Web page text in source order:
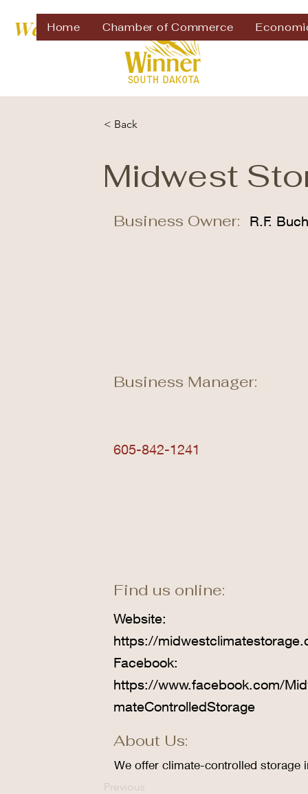
Home Chamber of Commerce
Welcome to
< Back
Midwest
Business Owner: R.F.
Business Manager:
605-842-1241
Find us online:
Website:
https://
Facebook:
https://www.facebook.com/
mateControlledStorage
About Us:
We offer climate-controlled storage
Previous